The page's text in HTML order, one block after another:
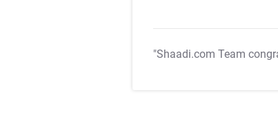
"Shaadi.com Team